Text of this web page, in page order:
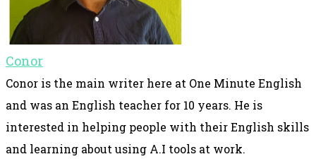
Conor
Conor is the main writer here at One Minute English
and was an English teacher for 10 years. He is
interested in helping people with their English skills
and learning about using A.I tools at work.